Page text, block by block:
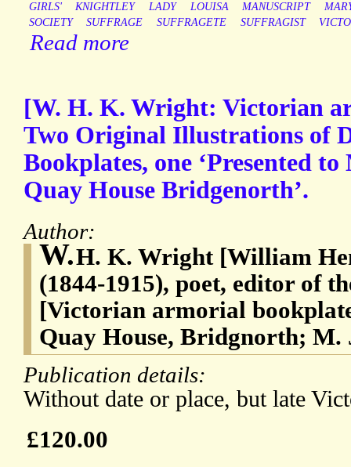
GIRLS'
KNIGHTLEY LADY LOUISA MANUSCRIPT
SOCIETY
SUFFRAGE SUFFRAGETE SUFFRAGIST
Read more
[W. H. K. Wright: Victorian
Two Original Illustrations of
Bookplates, one ‘Presented
Quay House Bridgenorth’.
Author:
W.H. K. Wright [William
(1844-1915), poet, editor of
[Victorian armorial
Quay House, Bridgnorth;
Publication details:
Without date or place, but late
£120.00